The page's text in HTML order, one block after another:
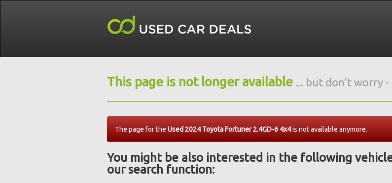
This page is not longer available ... but don't worry
The page for the Used 2024 Toyota Fortuner 2.4GD-6 4x4is not available anymore.
You might be also interested in the following
our search function: